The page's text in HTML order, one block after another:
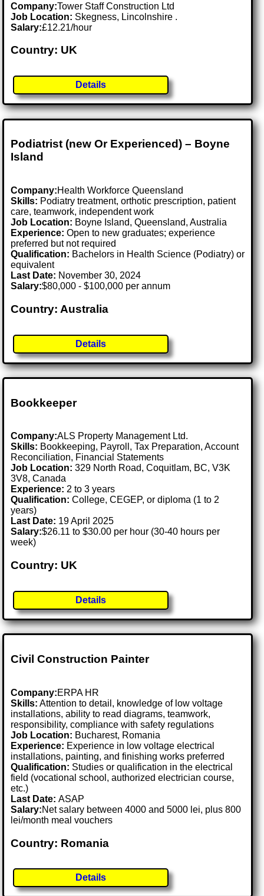
Company:Tower Staff Construction Ltd
Job Location: Skegness, Lincolnshire .
Salary:£12.21/hour
Country: UK
Details
Podiatrist (new Or Experienced) – Boyne
Island
Company:Health Workforce Queensland
Skills: Podiatry treatment, orthotic prescription, patient
care, teamwork, independent work
Job Location: Boyne Island, Queensland, Australia
Experience: Open to new graduates; experience
preferred but not required
Qualification: Bachelors in Health Science (Podiatry) or
equivalent
Last Date: November 30, 2024
Salary:$80,000 - $100,000 per annum
Country: Australia
Details
Bookkeeper
Company:ALS Property Management Ltd.
Skills: Bookkeeping, Payroll, Tax Preparation, Account
Reconciliation, Financial Statements
Job Location:329 North Road, Coquitlam, BC, V3K
3V8, Canada
Experience: 2 to 3 years
Qualification: College, CEGEP, or diploma (1 to 2
years)
Last Date: 19 April 2025
Salary:$26.11 to $30.00 per hour (30-40 hours per
week)
Country: UK
Details
Civil Construction Painter
Company:ERPA HR
Skills: Attention to detail, knowledge of low voltage
installations, ability to read diagrams, teamwork,
responsibility, compliance with safety regulations
Job Location: Bucharest, Romania
Experience: Experience in low voltage electrical
installations, painting, and finishing works preferred
Qualification: Studies or qualification in the electrical
field (vocational school, authorized electrician course,
etc.)
Last Date:ASAP
Salary:Net salary between 4000 and 5000 lei, plus 800
lei/month meal vouchers
Country: Romania
Details